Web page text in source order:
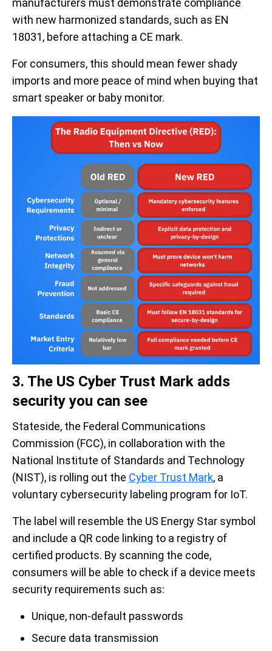
with new harmonized standards, such as EN
18031, before attaching a CE mark.
For consumers, this should mean fewer shady
imports and more peace of mind when buying that
smart speaker or baby monitor.
3. The US Cyber Trust Mark adds
security you can see
Stateside, the Federal Communications
Commission (FCC), in collaboration with the
National Institute of Standards and Technology
(NIST), is rolling out the Cyber Trust Mark, a
voluntary cybersecurity labeling program for IoT.
The label will resemble the US Energy Star symbol
and include a QR code linking to a registry of
certified products. By scanning the code,
consumers will be able to check if a device meets
security requirements such as:
Unique, non-default passwords
Secure data transmission